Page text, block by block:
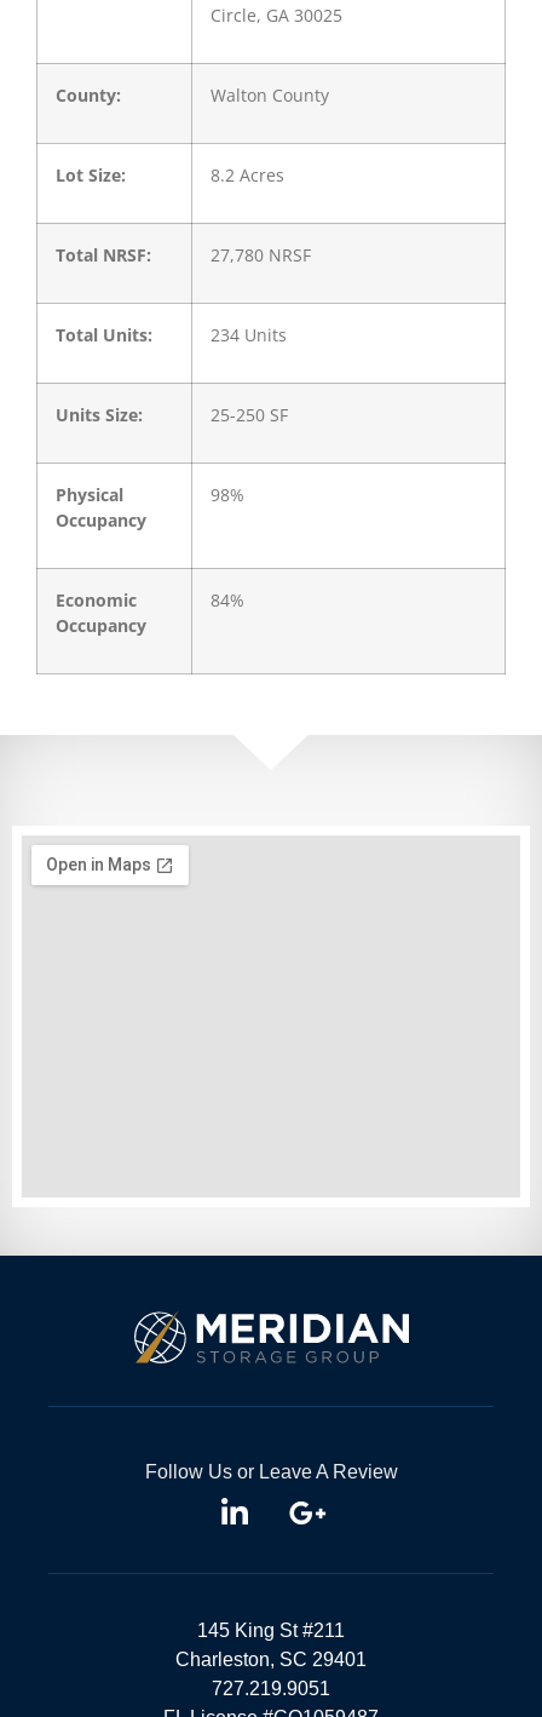
Circle, GA 30025
County: Walton County
Lot Size: 8.2 Acres
Total NRSF: 27,780 NRSF
Total Units: 234 Units
Units Size: 25-250 SF
Physical
Occupancy
98%
Economic
Occupancy
84%
Follow Us or Leave A Review
145 King St #211
Charleston, SC 29401
727.219.9051